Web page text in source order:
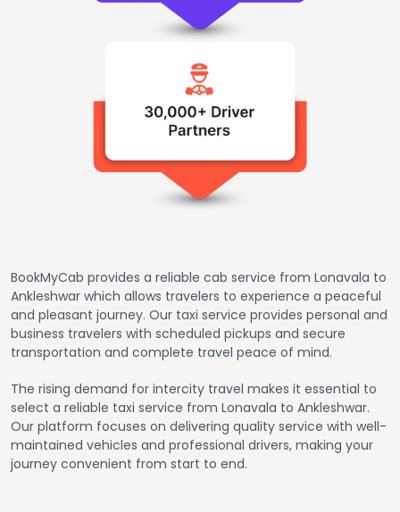
BookMyCab provides a reliable cab service from Lonavala to
Ankleshwar which allows travelers to experience a peaceful
and pleasant journey. Our taxi service provides personal and
business travelers with scheduled pickups and secure
transportation and complete travel peace of mind.
The rising demand for intercity travel makes it essential to
select a reliable taxi service from Lonavala to Ankleshwar.
Our platform focuses on delivering quality service with well-
maintained vehicles and professional drivers, making your
journey convenient from start to end.